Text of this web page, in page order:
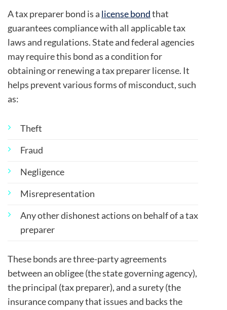
A tax preparer bond is a license bondthat
guarantees compliance with all applicable tax
laws and regulations.State and federal agencies
may require this bond as a condition for
obtaining or renewing a tax preparer license. It
helps prevent various forms of misconduct, such
as:
Theft
Fraud
Negligence
Misrepresentation
Any other dishonest actions on behalf of a tax
preparer
These bonds are three-party agreements
between an obligee (the state governing agency),
the principal (tax preparer), and a surety (the
insurance company that issues and backs the